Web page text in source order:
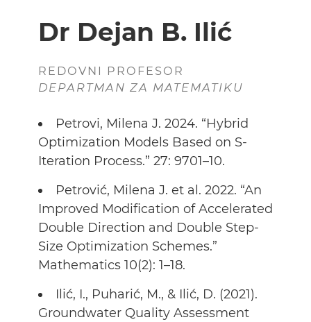
Dr Dejan B. Ilić
REDOVNI PROFESOR
DEPARTMAN ZA MATEMATIKU
Petrovi, Milena J. 2024. “Hybrid
Optimization Models Based on S-
Iteration Process.” 27: 9701–10.
Petrović, Milena J. et al. 2022. “An
Improved Modification of Accelerated
Double Direction and Double Step-
Size Optimization Schemes.”
Mathematics 10(2): 1–18.
Ilić, I., Puharić, M., & Ilić, D. (2021).
Groundwater Quality Assessment